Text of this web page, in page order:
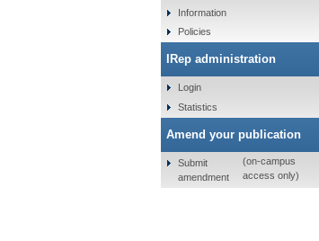
Information
Policies
IRep administration
Login
Statistics
Amend your publication
Submit
amendment
(on-campus
access only)